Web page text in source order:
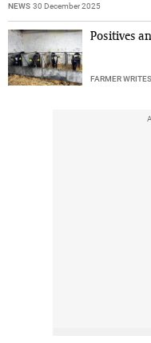
NEWS 30 December 2025
Positives
FARMER WRITES